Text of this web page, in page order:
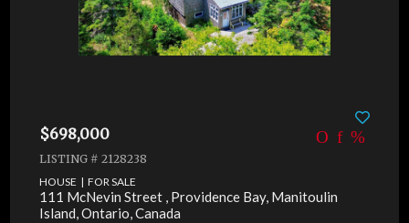
$698,000
LISTING # 2128238
HOUSE | FOR SALE
111 McNevin Street , Providence Bay, Manitoulin
Island, Ontario, Canada